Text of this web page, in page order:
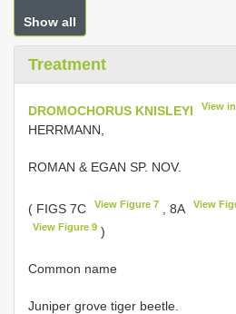
Show all
Treatment
DROMOCHORUS KNISLEYI View
HERRMANN,
ROMAN & EGAN SP. NOV.
( FIGS 7C View Figure 7 , 8A View
View Figure 9 )
Common name
Juniper grove tiger beetle.